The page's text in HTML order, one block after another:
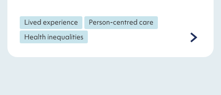
Lived experience
Person-centred care
Health inequalities